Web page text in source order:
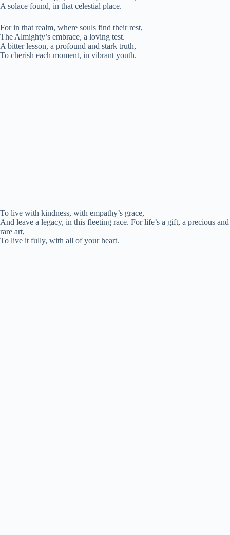
A solace found, in that celestial place.
For in that realm, where souls find their rest,
The Almighty’s embrace, a loving test.
A bitter lesson, a profound and stark truth,
To cherish each moment, in vibrant youth.
To live with kindness, with empathy’s grace,
And leave a legacy, in this fleeting race. For life’s a gift, a precious and
rare art,
To live it fully, with all of your heart.